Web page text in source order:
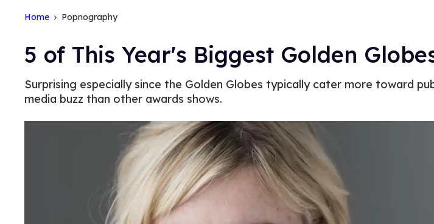
Home Popnography
5 of This Year's Biggest Golden
Surprising especially since the Golden Globes typically cater more toward
media buzz than other awards shows.